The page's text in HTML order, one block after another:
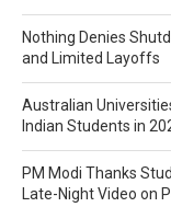
Nothing Denies
and Limited Layoffs
Australian
Indian Students in
PM Modi Thanks
Late-Night Video on